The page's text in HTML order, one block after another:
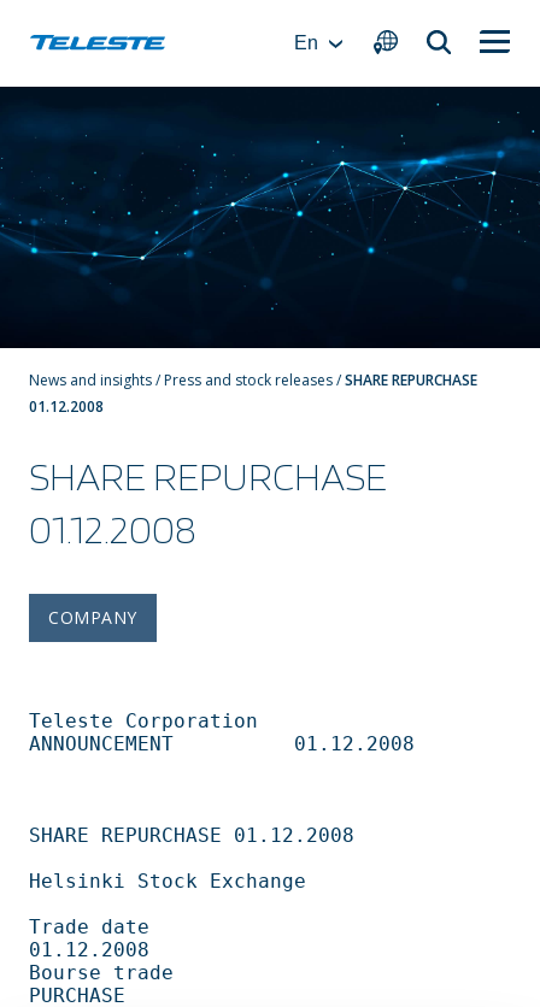
En
News and insights/Press and stock releases/SHARE REPURCHASE
01.12.2008
SHARE REPURCHASE
01.12.2008
COMPANY
Teleste Corporation
ANNOUNCEMENT          01.12.2008
SHARE REPURCHASE 01.12.2008
Helsinki Stock Exchange
Trade date
01.12.2008
Bourse trade
PURCHASE